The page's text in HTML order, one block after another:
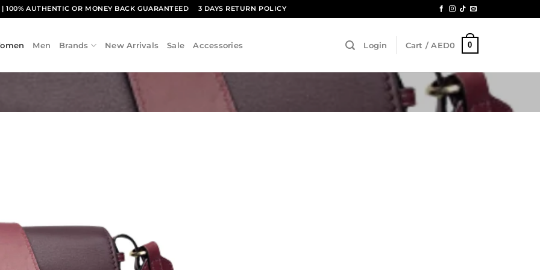
| 100% AUTHENTIC OR MONEY BACK GUARANTEED 3 DAYS RETURN POLICY
Men Brands New Arrivals Sale Accessories Login Cart /AED0 0